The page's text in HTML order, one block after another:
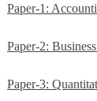
Paper-1:
Paper-2:
Paper-3: